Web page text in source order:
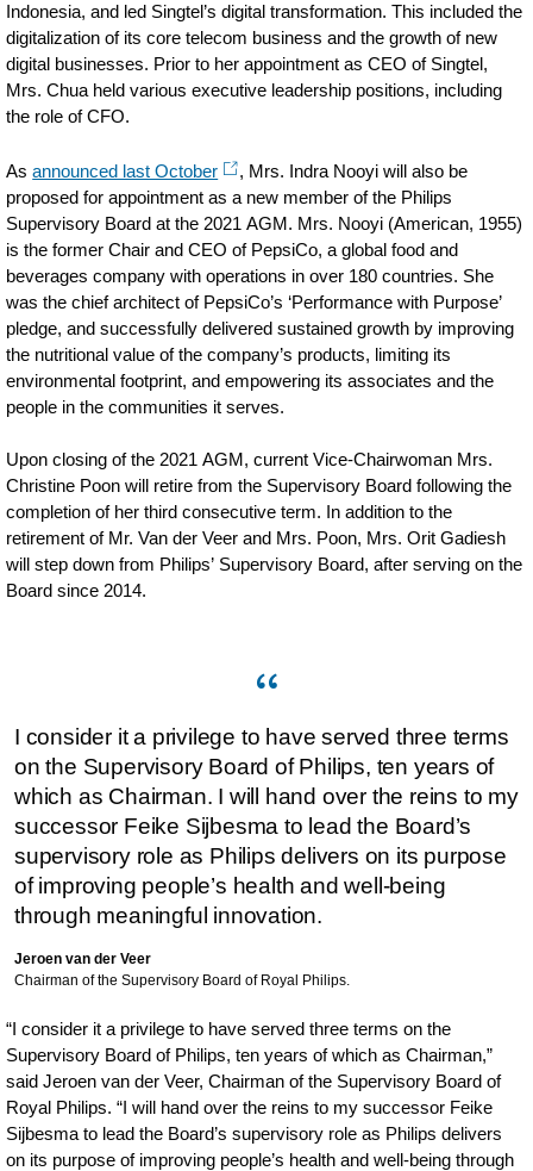
Indonesia, and led Singtel’s digital transformation. This included the
digitalization of its core telecom business and the growth of new
digital businesses. Prior to her appointment as CEO of Singtel,
Mrs. Chua held various executive leadership positions, including
the role of CFO.
Asannounced last October
, Mrs. Indra Nooyi will also be
proposed for appointment as a new member of the Philips
Supervisory Board at the 2021 AGM. Mrs. Nooyi (American, 1955)
is the former Chair and CEO of PepsiCo, a global food and
beverages company with operations in over 180 countries. She
was the chief architect of PepsiCo’s ‘Performance with Purpose’
pledge, and successfully delivered sustained growth by improving
the nutritional value of the company’s products, limiting its
environmental footprint, and empowering its associates and the
people in the communities it serves.
Upon closing of the 2021 AGM, current Vice-Chairwoman Mrs.
Christine Poon will retire from the Supervisory Board following the
completion of her third consecutive term. In addition to the
retirement of Mr. Van der Veer and Mrs. Poon, Mrs. Orit Gadiesh
will step down from Philips’ Supervisory Board, after serving on the
Board since 2014.
I consider it a privilege to have served three terms
on the Supervisory Board of Philips, ten years of
which as Chairman. I will hand over the reins to my
successor Feike Sijbesma to lead the Board’s
supervisory role as Philips delivers on its purpose
of improving people’s health and well-being
through meaningful innovation.
Jeroen van der Veer
Chairman of the Supervisory Board of Royal Philips.
“I consider it a privilege to have served three terms on the
Supervisory Board of Philips, ten years of which as Chairman,”
said Jeroen van der Veer, Chairman of the Supervisory Board of
Royal Philips. “I will hand over the reins to my successor Feike
Sijbesma to lead the Board’s supervisory role as Philips delivers
on its purpose of improving people’s health and well-being through